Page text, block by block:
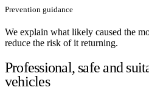
Prevention guidance
We explain what likely caused the
reduce the risk of it returning.
Professional, safe and
vehicles